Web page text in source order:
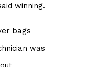
winning.
bags
was